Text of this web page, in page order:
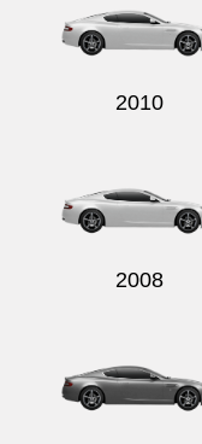
2010
2008